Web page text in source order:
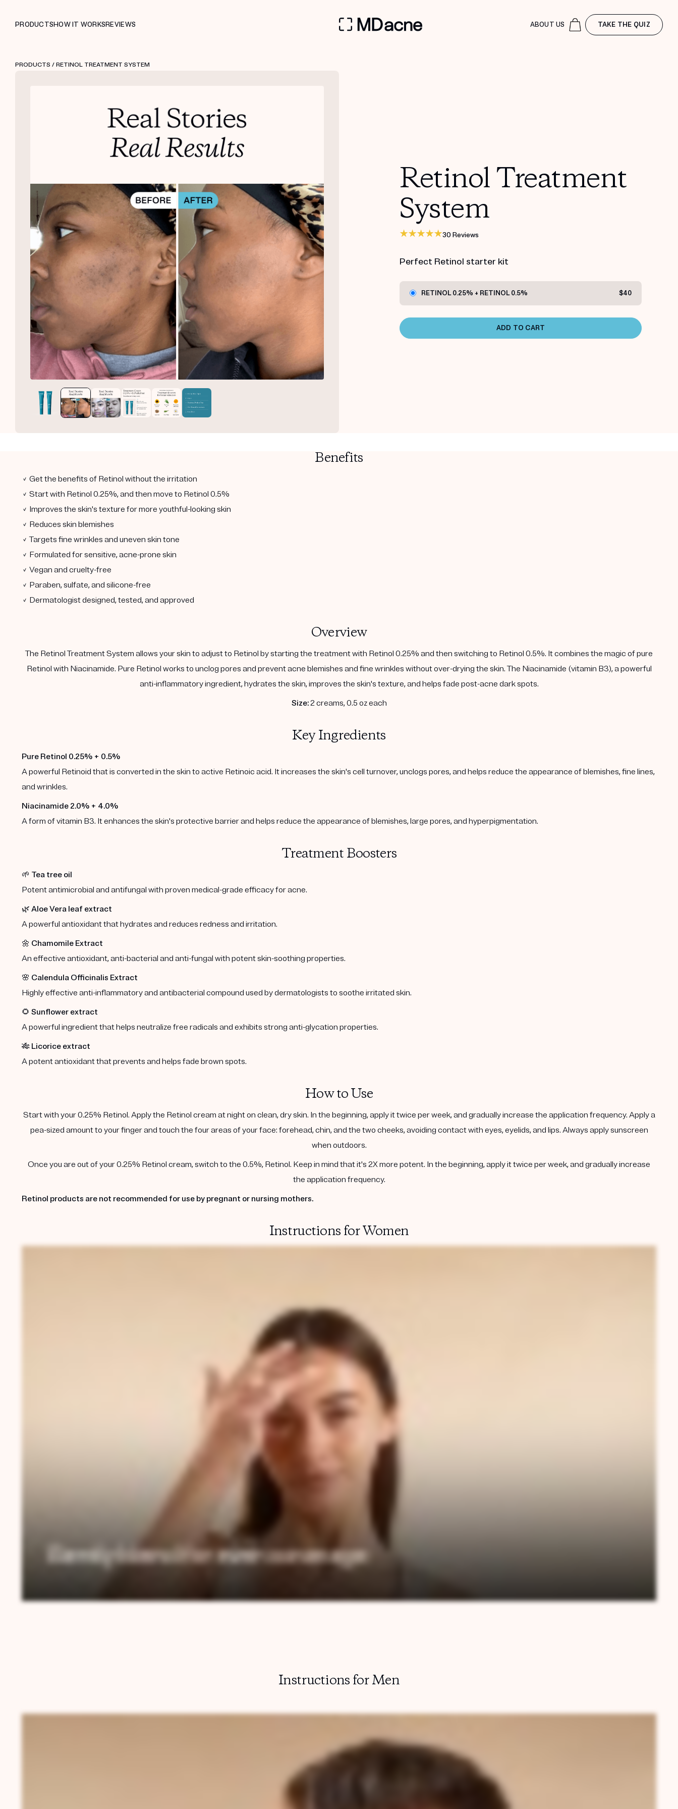
PRODUCTSHOW IT WORKSREVIEWS ABOUT US TAKE THE QUIZ
PRODUCTS / RETINOL TREATMENT SYSTEM
Retinol Treatment
System
30 Reviews
Perfect Retinol starter kit
RETINOL 0.25% + RETINOL 0.5% $40
ADD TO CART
Benefits
✓ Get the benefits of Retinol without the irritation
✓ Start with Retinol 0.25%, and then move to Retinol 0.5%
✓ Improves the skin's texture for more youthful-looking skin
✓ Reduces skin blemishes
✓ Targets fine wrinkles and uneven skin tone
✓ Formulated for sensitive, acne-prone skin
✓ Vegan and cruelty-free
✓ Paraben, sulfate, and silicone-free
✓ Dermatologist designed, tested, and approved
Overview
The Retinol Treatment System allows your skin to adjust to Retinol by starting the treatment with Retinol 0.25% and then switching to Retinol 0.5%. It combines the magic of pure
Retinol with Niacinamide. Pure Retinol works to unclog pores and prevent acne blemishes and fine wrinkles without over-drying the skin. The Niacinamide (vitamin B3), a powerful
anti-inflammatory ingredient, hydrates the skin, improves the skin's texture, and helps fade post-acne dark spots.
Size:2 creams, 0.5 oz each
Key Ingredients
Pure Retinol 0.25% + 0.5%
A powerful Retinoid that is converted in the skin to active Retinoic acid. It increases the skin's cell turnover, unclogs pores, and helps reduce the appearance of blemishes, fine lines,
and wrinkles.
Niacinamide 2.0% + 4.0%
A form of vitamin B3. It enhances the skin's protective barrier and helps reduce the appearance of blemishes, large pores, and hyperpigmentation.
Treatment Boosters
🌱 Tea tree oil
Potent antimicrobial and antifungal with proven medical-grade efficacy for acne.
🌿 Aloe Vera leaf extract
A powerful antioxidant that hydrates and reduces redness and irritation.
🌼 Chamomile Extract
An effective antioxidant, anti-bacterial and anti-fungal with potent skin-soothing properties.
🌸 Calendula Officinalis Extract
Highly effective anti-inflammatory and antibacterial compound used by dermatologists to soothe irritated skin.
🌻 Sunflower extract
A powerful ingredient that helps neutralize free radicals and exhibits strong anti-glycation properties.
🎋 Licorice extract
A potent antioxidant that prevents and helps fade brown spots.
How to Use
Start with your 0.25% Retinol. Apply the Retinol cream at night on clean, dry skin. In the beginning, apply it twice per week, and gradually increase the application frequency. Apply a
pea-sized amount to your finger and touch the four areas of your face: forehead, chin, and the two cheeks, avoiding contact with eyes, eyelids, and lips. Always apply sunscreen
when outdoors.
Once you are out of your 0.25% Retinol cream, switch to the 0.5%, Retinol. Keep in mind that it's 2X more potent. In the beginning, apply it twice per week, and gradually increase
the application frequency.
Retinol products are not recommended for use by pregnant or nursing mothers.
Instructions for Women
Instructions for Men